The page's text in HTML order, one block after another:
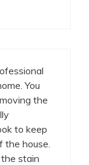
You
the
to keep
the house.
stain